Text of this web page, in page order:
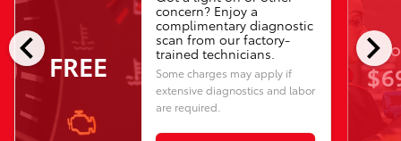
chevron_left chevron_right
FREE
concern? Enjoy a
complimentary diagnostic
scan from our factory-
trained technicians.
Some charges may apply if
extensive diagnostics and labor
are required.